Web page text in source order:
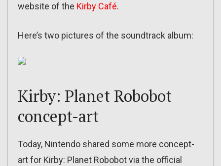
website of the Kirby Café.
Here’s two pictures of the soundtrack album:
Kirby: Planet Robobot
concept-art
Today, Nintendo shared some more concept-
art for Kirby: Planet Robobot via the official